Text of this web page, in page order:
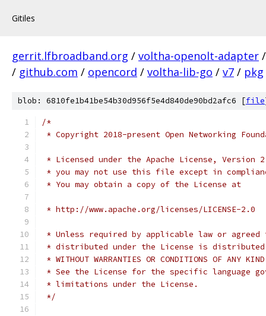
Gitiles
gerrit.lfbroadband.org / voltha-openolt-adapter
/ github.com / opencord / voltha-lib-go / v7 / pkg
blob: 6810fe1b41be54b30d956f5e4d840de90bd2afc6 [file
/*
* Copyright 2018-present Open Networking
* Licensed under the Apache License,
* you may not use this file except in
* You may obtain a copy of the License at
* http://www.apache.org/licenses/LICENSE-2.0
* Unless required by applicable law or
* distributed under the License is distributed
* WITHOUT WARRANTIES OR CONDITIONS OF
* See the License for the specific language
* limitations under the License.
*/